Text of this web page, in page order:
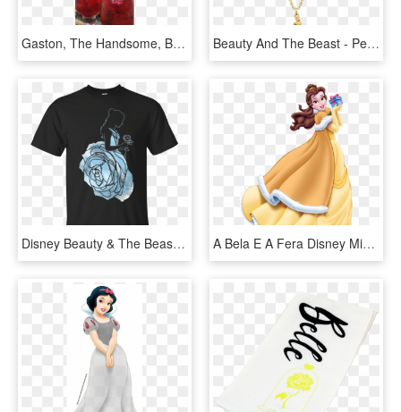
Gaston, The Handsome, But Shallow Villager Who Woos - Beauty And The Beast, HD Png Download Beauty And The Beast - Pendant, HD Png Download
Disney Beauty & The Beast Belle Blue Rose Dress T-shirt - Groundhog Day 2019 T Shirt, HD Png Download A Bela E A Fera Disney Mickey, Disney Magic, Disney - Disney Princess Christmas Belle, HD Png Download